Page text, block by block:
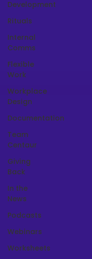
Development
Rituals
Internal
Comms
Flexible
Work
Workplace
Design
Documentation
Team
Centaur
Giving
Back
In the
News
Podcasts
Webinars
Worksheets